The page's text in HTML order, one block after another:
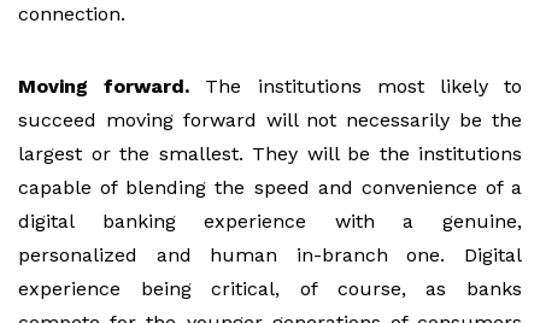
connection.
Moving forward. The institutions most likely to
succeed moving forward will not necessarily be the
largest or the smallest. They will be the institutions
capable of blending the speed and convenience of a
digital banking experience with a genuine,
personalized and human in-branch one. Digital
experience being critical, of course, as banks